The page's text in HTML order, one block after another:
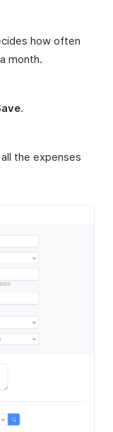
how often
month.
.
the expenses